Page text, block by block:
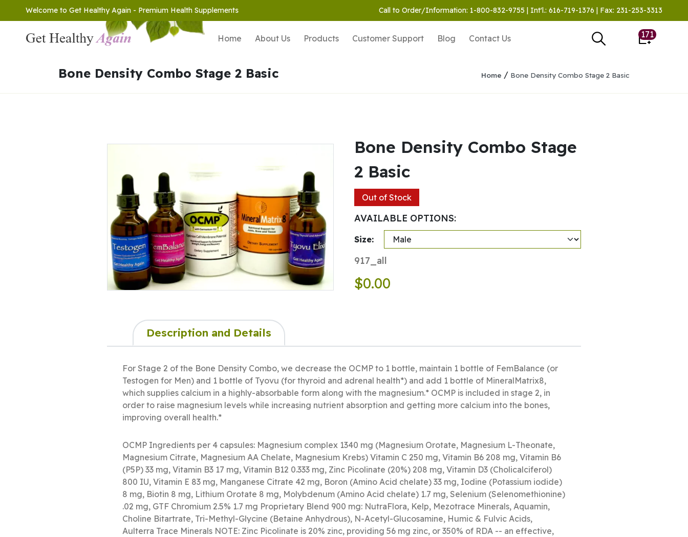
Welcome to Get Healthy Again - Premium Health Supplements Call to Order/Information: 1-800-832-9755 | Int'l.: 616-719-1376 | Fax: 231-253-3313
Home About Us Products Customer Support Blog Contact Us 171
Bone Density Combo Stage 2 Basic Home / Bone Density Combo Stage 2 Basic
Bone Density Combo Stage
2 Basic
Out of Stock
AVAILABLE OPTIONS:
Size:
917_all
$0.00
Description and Details
For Stage 2 of the Bone Density Combo, we decrease the OCMP to 1 bottle, maintain 1 bottle of FemBalance (or
Testogen for Men) and 1 bottle of Tyovu (for thyroid and adrenal health*) and add 1 bottle of MineralMatrix8,
which supplies calcium in a highly-absorbable form along with the magnesium.* OCMP is included in stage 2, in
order to raise magnesium levels while increasing nutrient absorption and getting more calcium into the bones,
improving overall health.*
OCMP Ingredients per 4 capsules: Magnesium complex 1340 mg (Magnesium Orotate, Magnesium L-Theonate,
Magnesium Citrate, Magnesium AA Chelate, Magnesium Krebs) Vitamin C 250 mg, Vitamin B6 208 mg, Vitamin B6
(P5P) 33 mg, Vitamin B3 17 mg, Vitamin B12 0.333 mg, Zinc Picolinate (20%) 208 mg, Vitamin D3 (Cholicalciferol)
800 IU, Vitamin E 83 mg, Manganese Citrate 42 mg, Boron (Amino Acid chelate) 33 mg, Iodine (Potassium iodide)
8 mg, Biotin 8 mg, Lithium Orotate 8 mg, Molybdenum (Amino Acid chelate) 1.7 mg, Selenium (Selenomethionine)
.02 mg, GTF Chromium 2.5% 1.7 mg Proprietary Blend 900 mg: NutraFlora, Kelp, Mezotrace Minerals, Aquamin,
Choline Bitartrate, Tri-Methyl-Glycine (Betaine Anhydrous), N-Acetyl-Glucosamine, Humic & Fulvic Acids,
Aulterra Trace Minerals NOTE: Zinc Picolinate is 20% zinc, providing 56 mg zinc, or 350% of RDA -- an effective,